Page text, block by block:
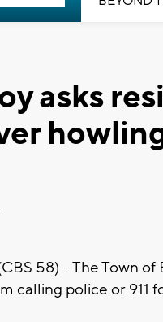
asks
58) – The Town
calling police or 911